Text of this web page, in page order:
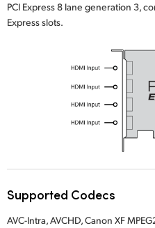
South Africa
Sweden
Chinese Taipei
Ukraine
United Kingdom
PCI Express 8 lane generation 3,
Express slots.
Supported Codecs
AVC-Intra, AVCHD, Canon XF